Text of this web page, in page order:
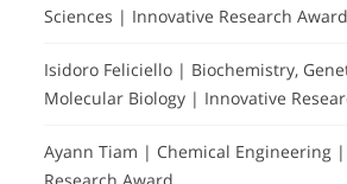
Sciences | Innovative Research Award
Isidoro Feliciello | Biochemistry,
Molecular Biology | Innovative
Ayann Tiam | Chemical Engineering